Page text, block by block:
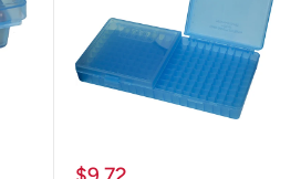
Precio